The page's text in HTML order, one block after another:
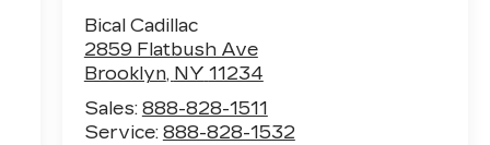
Bical Cadillac
2859 Flatbush Ave
Brooklyn, NY 11234
Sales: 888-828-1511
Service: 888-828-1532